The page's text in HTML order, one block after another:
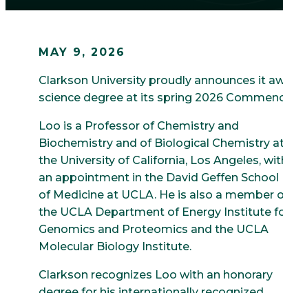
MAY 9, 2026
Clarkson University proudly announces it
science degree at its spring 2026
Loo is a Professor of Chemistry and
Biochemistry and of Biological Chemistry
the University of California, Los Angeles,
an appointment in the David Geffen School
of Medicine at UCLA. He is also a member
the UCLA Department of Energy Institute
Genomics and Proteomics and the UCLA
Molecular Biology Institute.
Clarkson recognizes Loo with an honorary